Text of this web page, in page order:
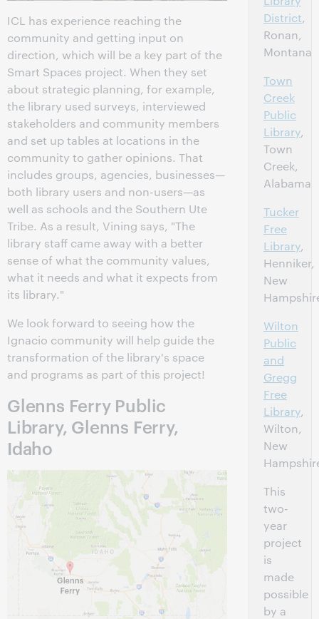
ICL has experience reaching the
community and getting input on
direction, which will be a key part of the
Smart Spaces project. When they set
about strategic planning, for example,
the library used surveys, interviewed
stakeholders and community members
and set up tables at locations in the
community to gather opinions. That
includes groups, agencies, businesses—
both library users and non-users—as
well as schools and the Southern Ute
Tribe. As a result, Vining says, "The
library staff came away with a better
sense of what the community values,
what it needs and what it expects from
its library."
We look forward to seeing how the
Ignacio community will help guide the
transformation of the library's space
and programs as part of this project!
Glenns Ferry Public
Library, Glenns Ferry,
Idaho
District,
Ronan,
Montana
Town
Creek
Public
Library,
Town
Creek,
Alabama
Tucker
Free
Library,
Henniker,
New
Wilton
Public
and
Gregg
Free
Library,
Wilton,
New
This
two-
year
project
is
made
possible
by a